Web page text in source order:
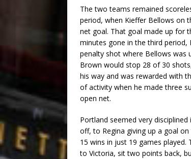
The two teams remained
period, when Kieffer Bellows on
net goal. That goal made up for
minutes gone in the third
penalty shot where Bellows was
Brown would stop 28 of 30
his way and was rewarded with
of activity when he made three
open net.
Portland seemed very
off, to Regina giving up a goal
15 wins in just 19 games
to Victoria, sit two points back,